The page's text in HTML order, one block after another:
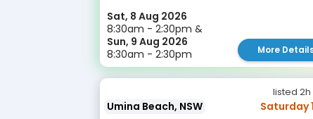
Sat, 8 Aug 2026
8:30am - 2:30pm &
Sun, 9 Aug 2026
8:30am - 2:30pm
More
listed
Umina Beach, NSW Saturday